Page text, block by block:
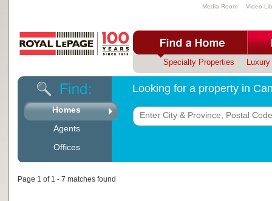
Media Room Video
Specialty Properties
Homes
Agents
Offices
Looking for a property in
Page 1 of 1 - 7 matches found